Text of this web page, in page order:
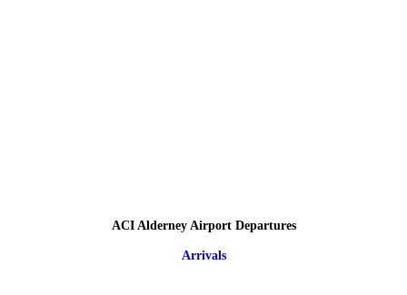
ACI Alderney Airport Departures
Arrivals